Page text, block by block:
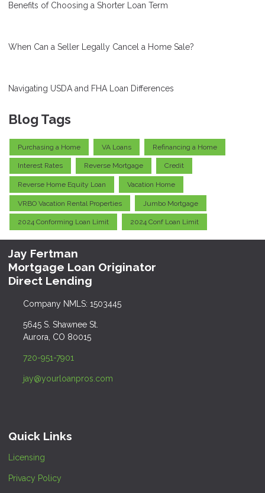
Benefits of Choosing a Shorter Loan Term
When Can a Seller Legally Cancel a Home Sale?
Navigating USDA and FHA Loan Differences
Blog Tags
Purchasing a Home VA Loans Refinancing a Home
Interest Rates Reverse Mortgage Credit
Reverse Home Equity Loan Vacation Home
VRBO Vacation Rental Properties Jumbo Mortgage
2024 Conforming Loan Limit 2024 Conf Loan Limit
Jay Fertman
Mortgage Loan Originator
Direct Lending
Company NMLS: 1503445
5645 S. Shawnee St.
Aurora, CO 80015
720-951-7901
jay@yourloanpros.com
Quick Links
Licensing
Privacy Policy